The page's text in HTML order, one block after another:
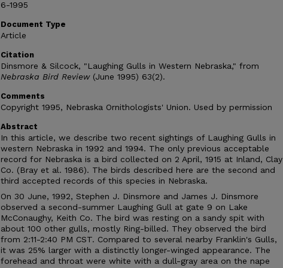
6-1995
Document Type
Article
Citation
Dinsmore & Silcock, "Laughing Gulls in Western Nebraska," from
Nebraska Bird Review(June 1995) 63(2).
Comments
Copyright 1995, Nebraska Ornithologists' Union. Used by permission
Abstract
In this article, we describe two recent sightings of Laughing Gulls in
western Nebraska in 1992 and 1994. The only previous acceptable
record for Nebraska is a bird collected on 2 April, 1915 at Inland, Clay
Co. (Bray et al. 1986). The birds described here are the second and
third accepted records of this species in Nebraska.
On 30 June, 1992, Stephen J. Dinsmore and James J. Dinsmore
observed a second-summer Laughing Gull at gate 9 on Lake
McConaughy, Keith Co. The bird was resting on a sandy spit with
about 100 other gulls, mostly Ring-billed. They observed the bird
from 2:11-2:40 PM CST. Compared to several nearby Franklin's Gulls,
it was 25% larger with a distinctly longer-winged appearance. The
forehead and throat were white with a dull-gray area on the nape